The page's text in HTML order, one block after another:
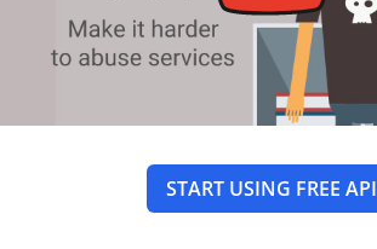
START USING FREE API